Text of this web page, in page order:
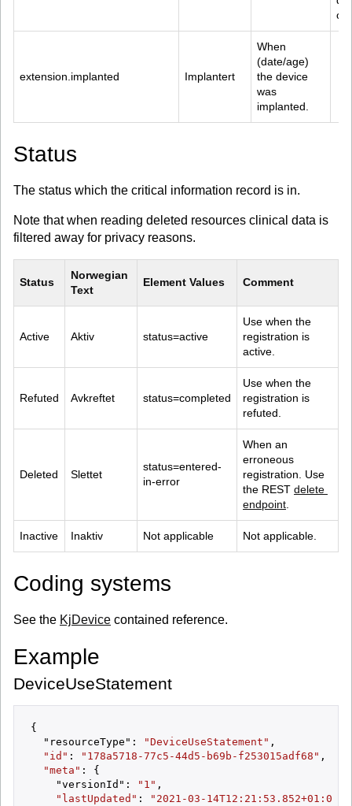
or
extension.implanted Implantert
When
(date/age)
the device
was
implanted.
Status
The status which the critical information record is in.
Note that when reading deleted resources clinical data is
filtered away for privacy reasons.
Status
Norwegian
Text
Element Values Comment
Active Aktiv status=active
Use when the
registration is
active.
Refuted Avkreftet status=completed
Use when the
registration is
refuted.
Deleted Slettet
status=entered-
in-error
When an
erroneous
registration. Use
the REST delete
endpoint
Inactive Inaktiv Not applicable Not applicable.
Coding systems
See the KjDevice contained reference.
Example
DeviceUseStatement
{
  "resourceType":
"DeviceUseStatement" ,
"id" : "178a5718-77c5-44d5-b69b-f253015adf68" ,
"meta" : {
    "versionId":
"1" ,
"lastUpdated" : "2021-03-14T12:21:53.852+01:00"